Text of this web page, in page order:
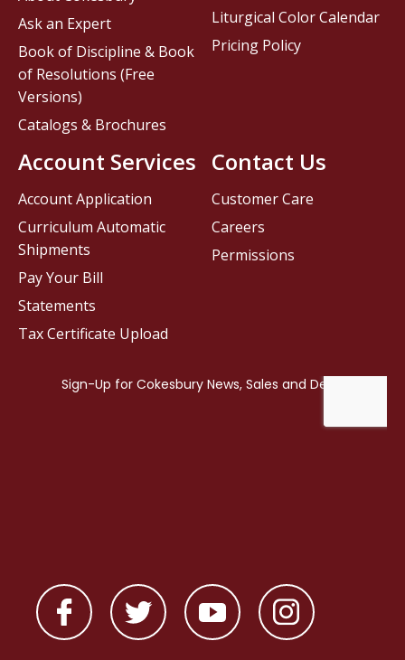
Contact Us
Customer Care
Careers
Permissions
Ask an Expert
Book of Discipline & Book
of Resolutions (Free
Versions)
Catalogs & Brochures
Account Services
Account Application
Curriculum Automatic
Shipments
Pay Your Bill
Statements
Tax Certificate Upload
Liturgical Color Calendar
Pricing Policy